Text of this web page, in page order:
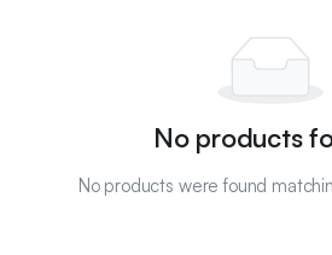
No products
No products were found